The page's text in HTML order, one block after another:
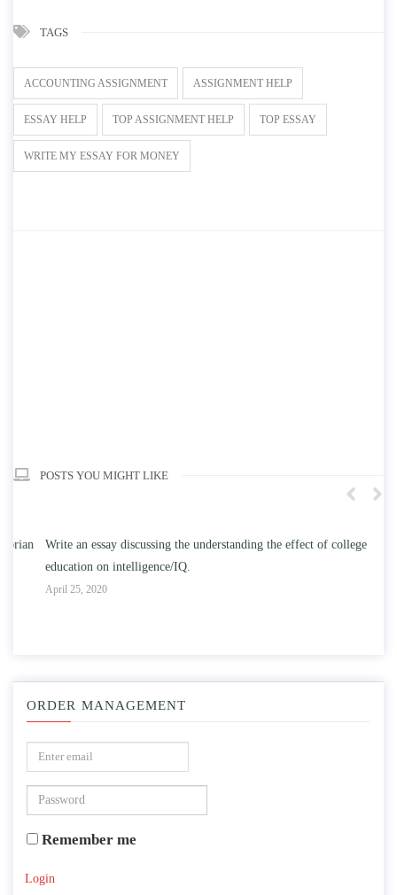
TAGS
ACCOUNTING ASSIGNMENT ASSIGNMENT HELP
ESSAY HELP TOP ASSIGNMENT HELP TOP ESSAY
WRITE MY ESSAY FOR MONEY
POSTS YOU MIGHT LIKE
Write an essay discussing the understanding the effect of college
education on intelligence/IQ.
April 25, 2020
ORDER MANAGEMENT
Remember me
Login